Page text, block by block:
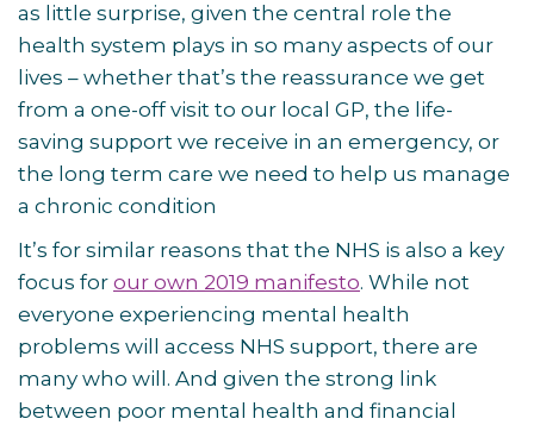
as little surprise, given the central role the
health system plays in so many aspects of our
lives – whether that’s the reassurance we get
from a one-off visit to our local GP, the life-
saving support we receive in an emergency, or
the long term care we need to help us manage
a chronic condition
It’s for similar reasons that the NHS is also a key
focus for our own 2019 manifesto. While not
everyone experiencing mental health
problems will access NHS support, there are
many who will. And given the strong link
between poor mental health and financial